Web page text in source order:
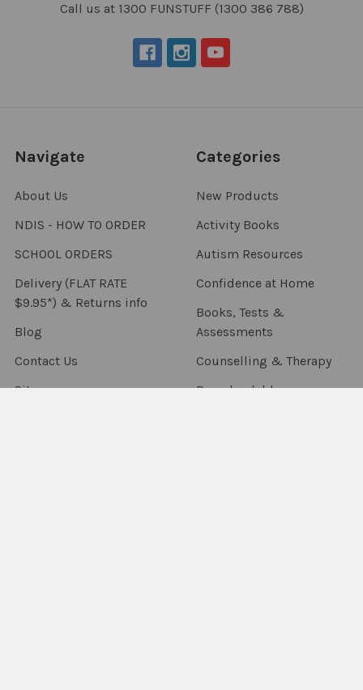
Call us at 1300 FUNSTUFF (1300 386 788)
Navigate
About Us
NDIS - HOW TO ORDER
SCHOOL ORDERS
Delivery (FLAT RATE
$9.95*) & Returns info
Blog
Contact Us
Sitemap
Categories
New Products
Activity Books
Autism Resources
Confidence at Home
Books, Tests &
Assessments
Counselling & Therapy
Downloadables